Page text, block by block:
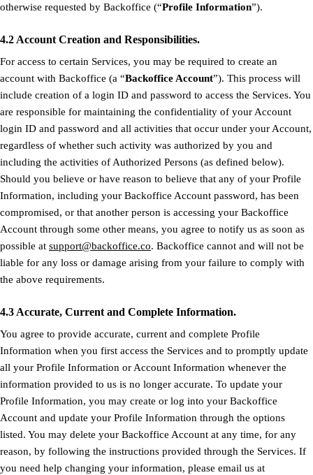
otherwise requested by Backoffice (“Profile Information”).
4.2 Account Creation and Responsibilities.
For access to certain Services, you may be required to create an
account with Backoffice (a “Backoffice Account”). This process will
include creation of a login ID and password to access the Services. You
are responsible for maintaining the confidentiality of your Account
login ID and password and all activities that occur under your Account,
regardless of whether such activity was authorized by you and
including the activities of Authorized Persons (as defined below).
Should you believe or have reason to believe that any of your Profile
Information, including your Backoffice Account password, has been
compromised, or that another person is accessing your Backoffice
Account through some other means, you agree to notify us as soon as
possible at support@backoffice.co. Backoffice cannot and will not be
liable for any loss or damage arising from your failure to comply with
the above requirements.
4.3 Accurate, Current and Complete Information.
You agree to provide accurate, current and complete Profile
Information when you first access the Services and to promptly update
all your Profile Information or Account Information whenever the
information provided to us is no longer accurate. To update your
Profile Information, you may create or log into your Backoffice
Account and update your Profile Information through the options
listed. You may delete your Backoffice Account at any time, for any
reason, by following the instructions provided through the Services. If
you need help changing your information, please email us at